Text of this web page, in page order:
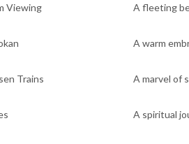
Viewing A fleeting
A warm
Trains A marvel of
A spiritual